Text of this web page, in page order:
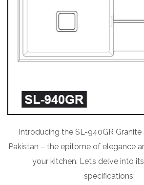
Introducing the SL-940GR Granite
Pakistan – the epitome of elegance
your kitchen. Let’s delve into
specifications: